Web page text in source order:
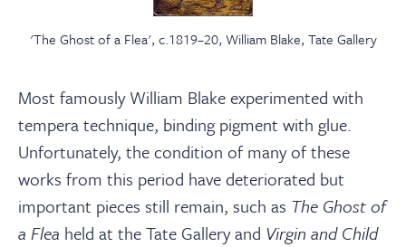
'The Ghost of a Flea', c.1819–20, William Blake, Tate Gallery
Most famously William Blake experimented with
tempera technique, binding pigment with glue.
Unfortunately, the condition of many of these
works from this period have deteriorated but
important pieces still remain, such as The Ghost of
a Flea held at the Tate Gallery and Virgin and Child